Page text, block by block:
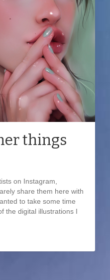
things
on Instagram,
share them here with
to take some time
the digital illustrations I